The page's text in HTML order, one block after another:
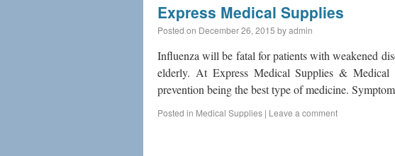
Express Medical Supplies
Posted on December 26, 2015 byadmin
Influenza will be fatal for patients with weakened
elderly. At Express Medical Supplies &
prevention being the best type of medicine.
Posted in Medical Supplies | Leave a comment